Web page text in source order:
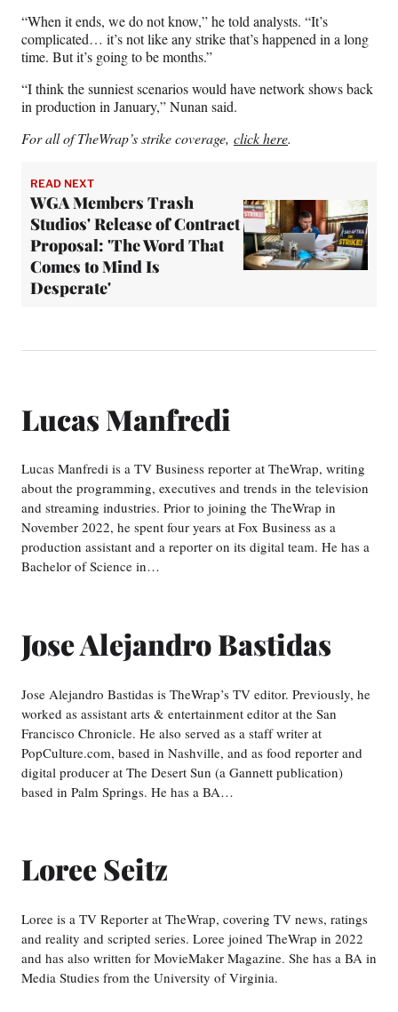
“When it ends, we do not know,” he told analysts. “It’s
complicated… it’s not like any strike that’s happened in a long
time. But it’s going to be months.”
“I think the sunniest scenarios would have network shows back
in production in January,” Nunan said.
For all of TheWrap’s strike coverage, click here.
READ NEXT
WGA Members Trash
Studios' Release of Contract
Proposal: 'The Word That
Comes to Mind Is
Desperate'
Lucas Manfredi
Lucas Manfredi is a TV Business reporter at TheWrap, writing
about the programming, executives and trends in the television
and streaming industries. Prior to joining the TheWrap in
November 2022, he spent four years at Fox Business as a
production assistant and a reporter on its digital team. He has a
Bachelor of Science in…
Jose Alejandro Bastidas
Jose Alejandro Bastidas is TheWrap’s TV editor. Previously, he
worked as assistant arts & entertainment editor at the San
Francisco Chronicle. He also served as a staff writer at
PopCulture.com, based in Nashville, and as food reporter and
digital producer at The Desert Sun (a Gannett publication)
based in Palm Springs. He has a BA…
Loree Seitz
Loree is a TV Reporter at TheWrap, covering TV news, ratings
and reality and scripted series. Loree joined TheWrap in 2022
and has also written for MovieMaker Magazine. She has a BA in
Media Studies from the University of Virginia.